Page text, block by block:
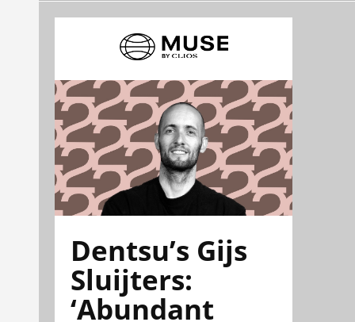
Dentsu’s Gijs
Sluijters:
‘Abundant